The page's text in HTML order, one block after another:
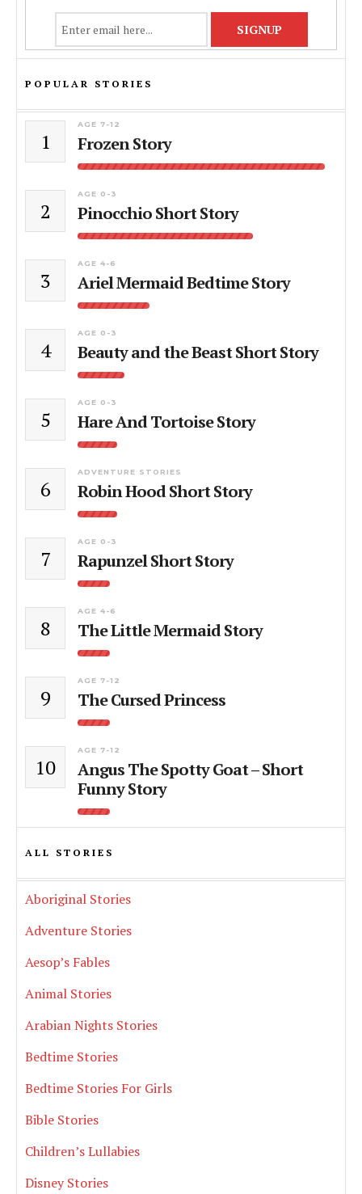
POPULAR STORIES
1
AGE 7-12
Frozen Story
2
AGE 0-3
Pinocchio Short Story
3
AGE 4-6
Ariel Mermaid Bedtime Story
4
AGE 0-3
Beauty and the Beast Short Story
5
AGE 0-3
Hare And Tortoise Story
6
ADVENTURE STORIES
Robin Hood Short Story
7
AGE 0-3
Rapunzel Short Story
8
AGE 4-6
The Little Mermaid Story
9
AGE 7-12
The Cursed Princess
10
AGE 7-12
Angus The Spotty Goat – Short
Funny Story
ALL STORIES
Aboriginal Stories
Adventure Stories
Aesop’s Fables
Animal Stories
Arabian Nights Stories
Bedtime Stories
Bedtime Stories For Girls
Bible Stories
Children’s Lullabies
Disney Stories